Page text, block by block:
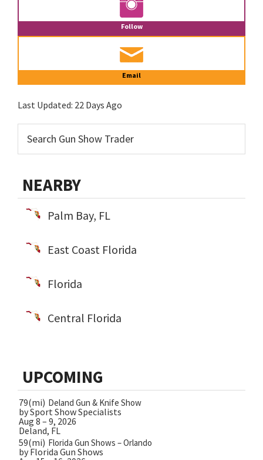
Follow
Email
Last Updated: 22 Days Ago
NEARBY
Palm Bay, FL
East Coast Florida
Florida
Central Florida
UPCOMING
79(mi) Deland Gun & Knife Show
by Sport Show Specialists
Aug 8 – 9, 2026
Deland, FL
59(mi) Florida Gun Shows – Orlando
by Florida Gun Shows